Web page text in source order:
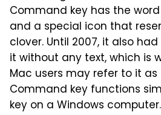
Command key has the
and a special icon that
clover. Until 2007, it also
it without any text, which is
Mac users may refer to it as
Command key functions
key on a Windows computer.